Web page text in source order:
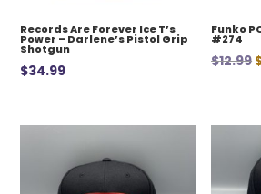
Records Are Forever Ice T’s
Power – Darlene’s Pistol Grip
Shotgun
$34.99
Funko
#274
$12.99